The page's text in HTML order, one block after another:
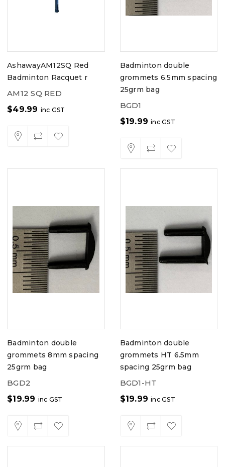
AshawayAM12SQ Red
Badminton Racquet r
AM12 SQ RED
$49.99 inc GST
Badminton double
grommets 6.5mm spacing
25grm bag
BGD1
$19.99 inc GST
Badminton double
grommets 8mm spacing
25grm bag
BGD2
$19.99 inc GST
Badminton double
grommets HT 6.5mm
spacing 25grm bag
BGD1-HT
$19.99 inc GST